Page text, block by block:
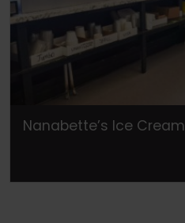
Nanabette’s Ice Cream